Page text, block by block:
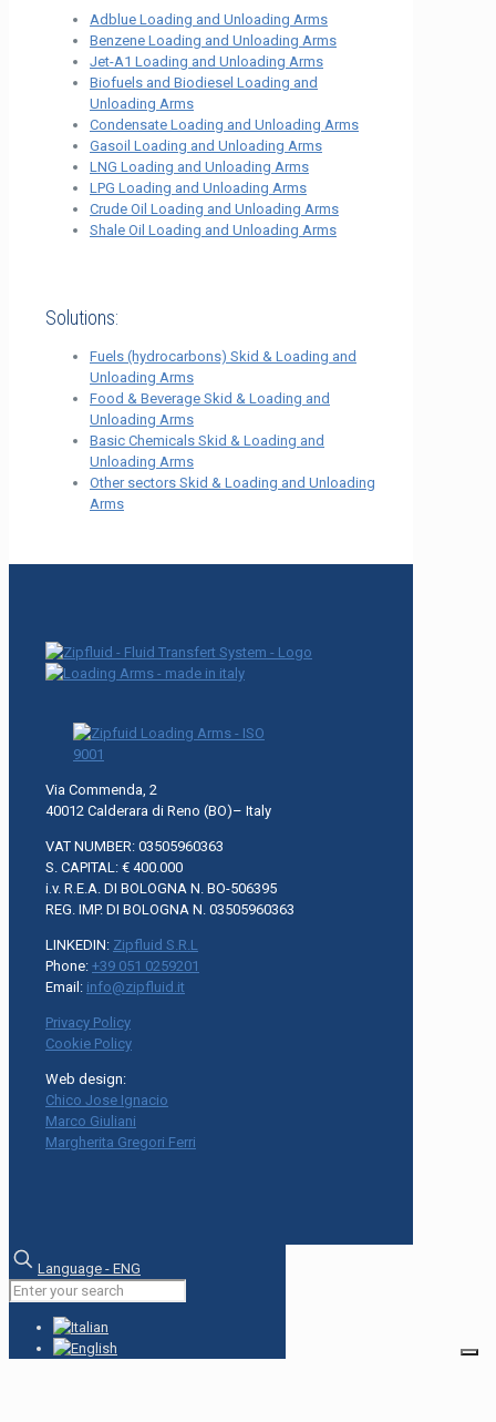
Adblue Loading and Unloading Arms
Benzene Loading and Unloading Arms
Jet-A1 Loading and Unloading Arms
Biofuels and Biodiesel Loading and
Unloading Arms
Condensate Loading and Unloading Arms
Gasoil Loading and Unloading Arms
LNG Loading and Unloading Arms
LPG Loading and Unloading Arms
Crude Oil Loading and Unloading Arms
Shale Oil Loading and Unloading Arms
Solutions:
Fuels (hydrocarbons) Skid & Loading and
Unloading Arms
Food & Beverage Skid & Loading and
Unloading Arms
Basic Chemicals Skid & Loading and
Unloading Arms
Other sectors Skid & Loading and Unloading
Arms
Via Commenda, 2
40012 Calderara di Reno (BO)– Italy
VAT NUMBER: 03505960363
S. CAPITAL: € 400.000
i.v. R.E.A. DI BOLOGNA N. BO-506395
REG. IMP. DI BOLOGNA N. 03505960363
LINKEDIN: Zipfluid S.R.L
Phone: +39 051 0259201
Email: info@zipfluid.it
Privacy Policy
Cookie Policy
Web design:
Chico Jose Ignacio
Marco Giuliani
Margherita Gregori Ferri
Language - ENG